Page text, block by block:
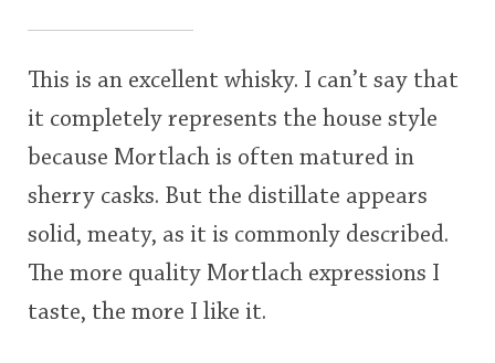
This is an excellent whisky. I can’t say that
it completely represents the house style
because Mortlach is often matured in
sherry casks. But the distillate appears
solid, meaty, as it is commonly described.
The more quality Mortlach expressions I
taste, the more I like it.